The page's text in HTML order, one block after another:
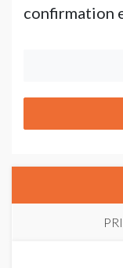
confirmation